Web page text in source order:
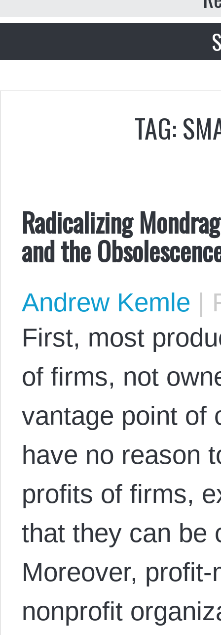
TAG:
Radicalizing
and the
Andrew Kemle |
First, most
of firms, not
vantage point of
have no reason
profits of firms,
that they can be
Moreover,
nonprofit